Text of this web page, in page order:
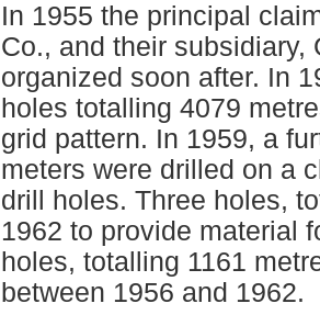
In 1955 the principal
Co., and their subsidiary,
organized soon after. In
holes totalling 4079
grid pattern. In 1959, a
meters were drilled on a
drill holes. Three holes,
1962 to provide material
holes, totalling 1161
between 1956 and 1962.